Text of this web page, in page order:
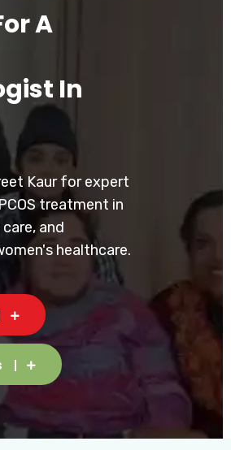
A
In
Kaur for expert
treatment in
and
healthcare.